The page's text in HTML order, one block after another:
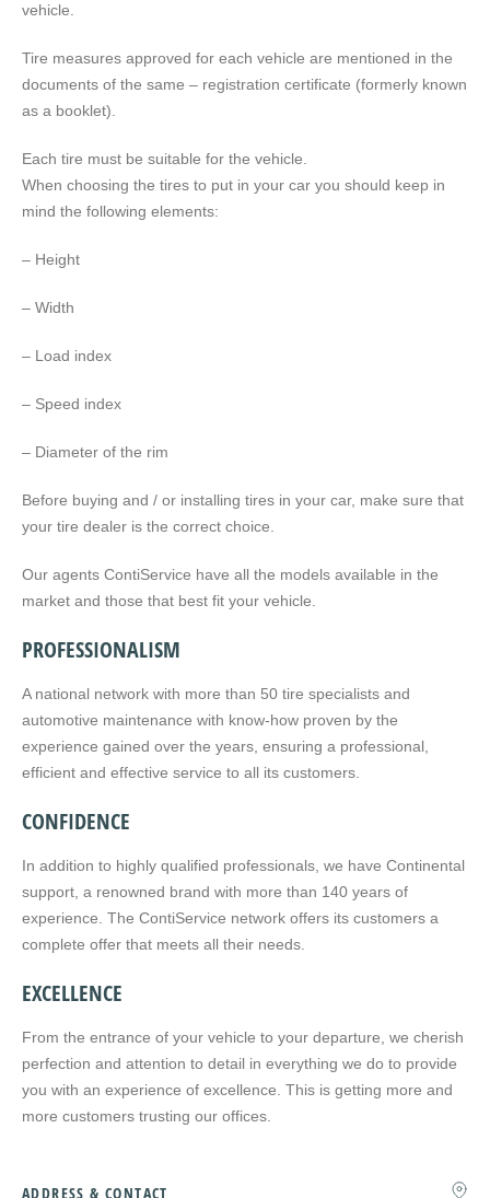
vehicle.
Tire measures approved for each vehicle are mentioned in the
documents of the same – registration certificate (formerly known
as a booklet).
Each tire must be suitable for the vehicle.
When choosing the tires to put in your car you should keep in
mind the following elements:
– Height
– Width
– Load index
– Speed index
– Diameter of the rim
Before buying and / or installing tires in your car, make sure that
your tire dealer is the correct choice.
Our agents ContiService have all the models available in the
market and those that best fit your vehicle.
PROFESSIONALISM
A national network with more than 50 tire specialists and
automotive maintenance with know-how proven by the
experience gained over the years, ensuring a professional,
efficient and effective service to all its customers.
CONFIDENCE
In addition to highly qualified professionals, we have Continental
support, a renowned brand with more than 140 years of
experience. The ContiService network offers its customers a
complete offer that meets all their needs.
EXCELLENCE
From the entrance of your vehicle to your departure, we cherish
perfection and attention to detail in everything we do to provide
you with an experience of excellence. This is getting more and
more customers trusting our offices.
ADDRESS & CONTACT